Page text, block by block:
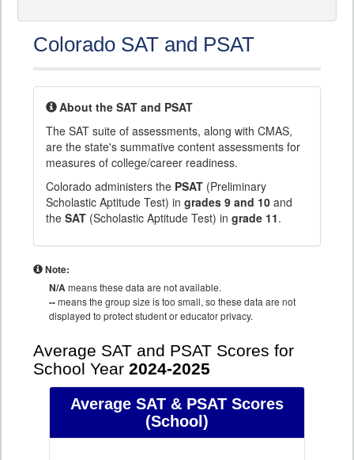
Colorado SAT and PSAT
About the SAT and PSAT
The SAT suite of assessments, along with CMAS,
are the state's summative content assessments for
measures of college/career readiness.
Colorado administers the PSAT (Preliminary
Scholastic Aptitude Test) in grades 9 and 10 and
the SAT (Scholastic Aptitude Test) in grade 11.
Note:
N/Ameans these data are not available.
--means the group size is too small, so these data are not
displayed to protect student or educator privacy.
Average SAT and PSAT Scores for
School Year 2024-2025
Average SAT & PSAT Scores
(School)